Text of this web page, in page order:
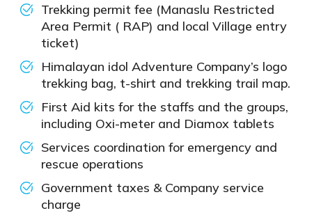
Trekking permit fee (Manaslu Restricted
Area Permit ( RAP) and local Village entry
ticket)
Himalayan idol Adventure Company’s logo
trekking bag, t-shirt and trekking trail map.
First Aid kits for the staffs and the groups,
including Oxi-meter and Diamox tablets
Services coordination for emergency and
rescue operations
Government taxes & Company service
charge